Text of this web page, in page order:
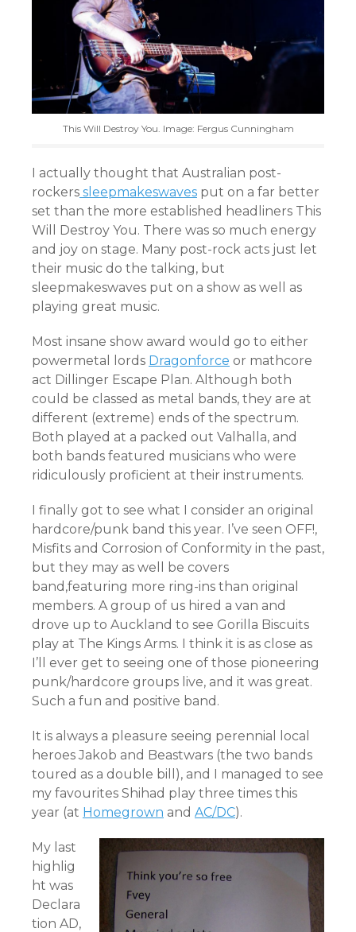
This Will Destroy You. Image: Fergus Cunningham
I actually thought that Australian post-
rockers sleepmakeswaves put on a far better
set than the more established headliners This
Will Destroy You. There was so much energy
and joy on stage. Many post-rock acts just let
their music do the talking, but
sleepmakeswaves put on a show as well as
playing great music.
Most insane show award would go to either
powermetal lords Dragonforce or mathcore
act Dillinger Escape Plan. Although both
could be classed as metal bands, they are at
different (extreme) ends of the spectrum.
Both played at a packed out Valhalla, and
both bands featured musicians who were
ridiculously proficient at their instruments.
I finally got to see what I consider an original
hardcore/punk band this year. I’ve seen OFF!,
Misfits and Corrosion of Conformity in the past,
but they may as well be covers
band,featuring more ring-ins than original
members. A group of us hired a van and
drove up to Auckland to see Gorilla Biscuits
play at The Kings Arms. I think it is as close as
I’ll ever get to seeing one of those pioneering
punk/hardcore groups live, and it was great.
Such a fun and positive band.
It is always a pleasure seeing perennial local
heroes Jakob and Beastwars (the two bands
toured as a double bill), and I managed to see
my favourites Shihad play three times this
year (at Homegrown and AC/DC).
My last
highlig
ht was
Declara
tion AD,